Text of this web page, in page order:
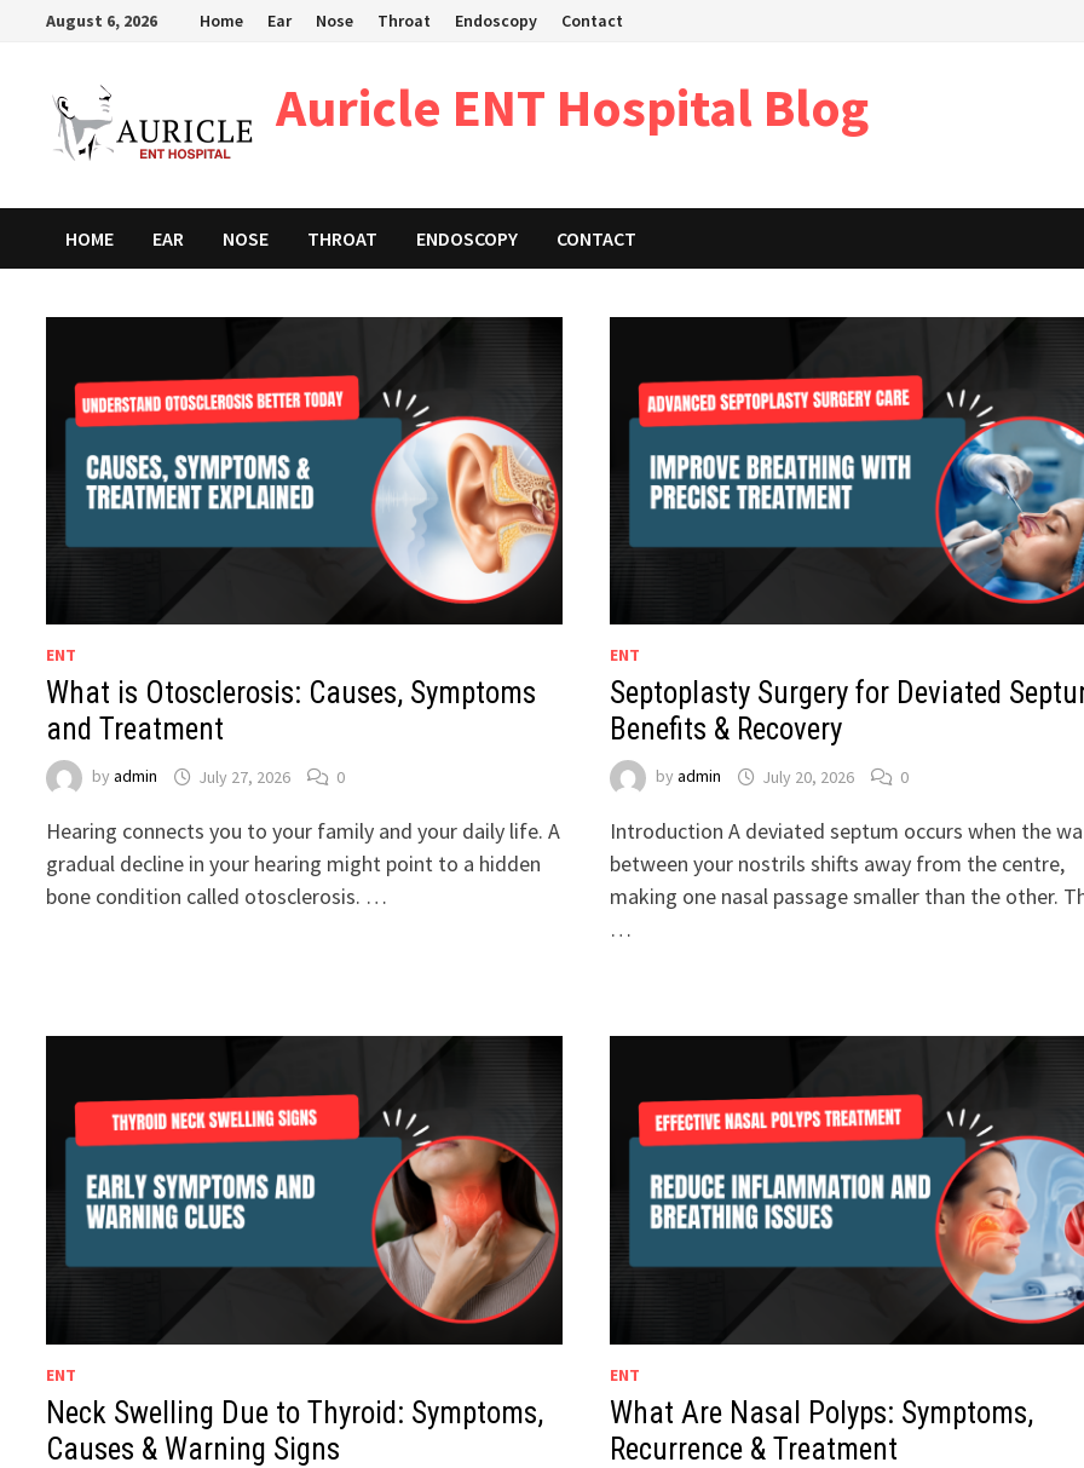
August 6, 2026 Home Ear Nose Throat Endoscopy Contact
Auricle ENT Hospital Blog
HOME EAR NOSE THROAT ENDOSCOPY CONTACT
ENT
What is Otosclerosis: Causes, Symptoms
and Treatment
byadmin July 27, 2026 0
Hearing connects you to your family and your daily life. A
gradual decline in your hearing might point to a hidden
bone condition called otosclerosis. …
ENT
Septoplasty Surgery for Deviated
Benefits & Recovery
by admin July 20, 2026 0
Introduction A deviated septum occurs when the
between your nostrils shifts away from the centre,
making one nasal passage smaller than the other.
…
ENT
Neck Swelling Due to Thyroid: Symptoms,
Causes & Warning Signs
ENT
What Are Nasal Polyps: Symptoms,
Recurrence & Treatment